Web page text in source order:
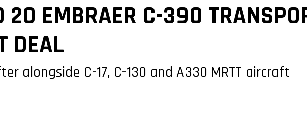
20 EMBRAER C-390
DEAL
alongside C-17, C-130 and A330 MRTT aircraft